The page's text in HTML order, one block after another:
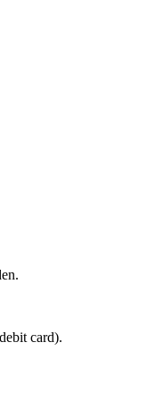
card).